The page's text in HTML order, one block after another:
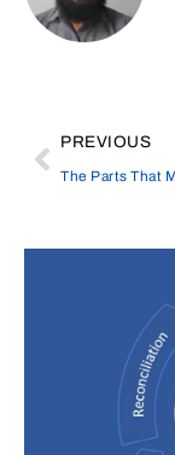
PREVIOUS